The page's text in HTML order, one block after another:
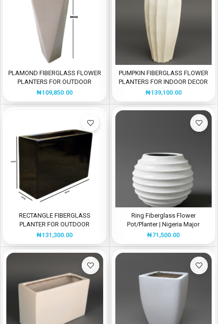
PLAMOND FIBERGLASS FLOWER
PLANTERS FOR OUTDOOR
DECOR
₦109,850.00
PUMPKIN FIBERGLASS FLOWER
PLANTERS FOR INDOOR DECOR
₦139,100.00
RECTANGLE FIBERGLASS
PLANTER FOR OUTDOOR
DECORATIONS
₦131,300.00
Ring Fiberglass Flower
Pot/Planter | Nigeria Major
Manufacturer Of Fiberglass
₦71,500.00